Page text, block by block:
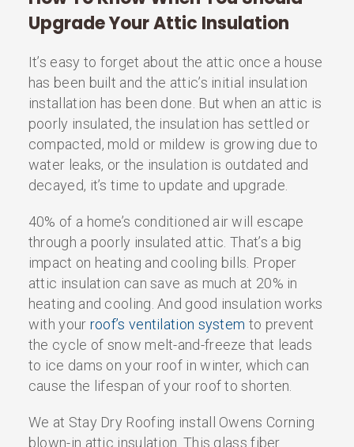
Upgrade Your Attic Insulation
It’s easy to forget about the attic once a house
has been built and the attic’s initial insulation
installation has been done. But when an attic is
poorly insulated, the insulation has settled or
compacted, mold or mildew is growing due to
water leaks, or the insulation is outdated and
decayed, it’s time to update and upgrade.
40% of a home’s conditioned air will escape
through a poorly insulated attic. That’s a big
impact on heating and cooling bills. Proper
attic insulation can save as much at 20% in
heating and cooling. And good insulation works
with your roof’s ventilation system to prevent
the cycle of snow melt-and-freeze that leads
to ice dams on your roof in winter, which can
cause the lifespan of your roof to shorten.
We at Stay Dry Roofing install Owens Corning
blown-in attic insulation. This glass fiber